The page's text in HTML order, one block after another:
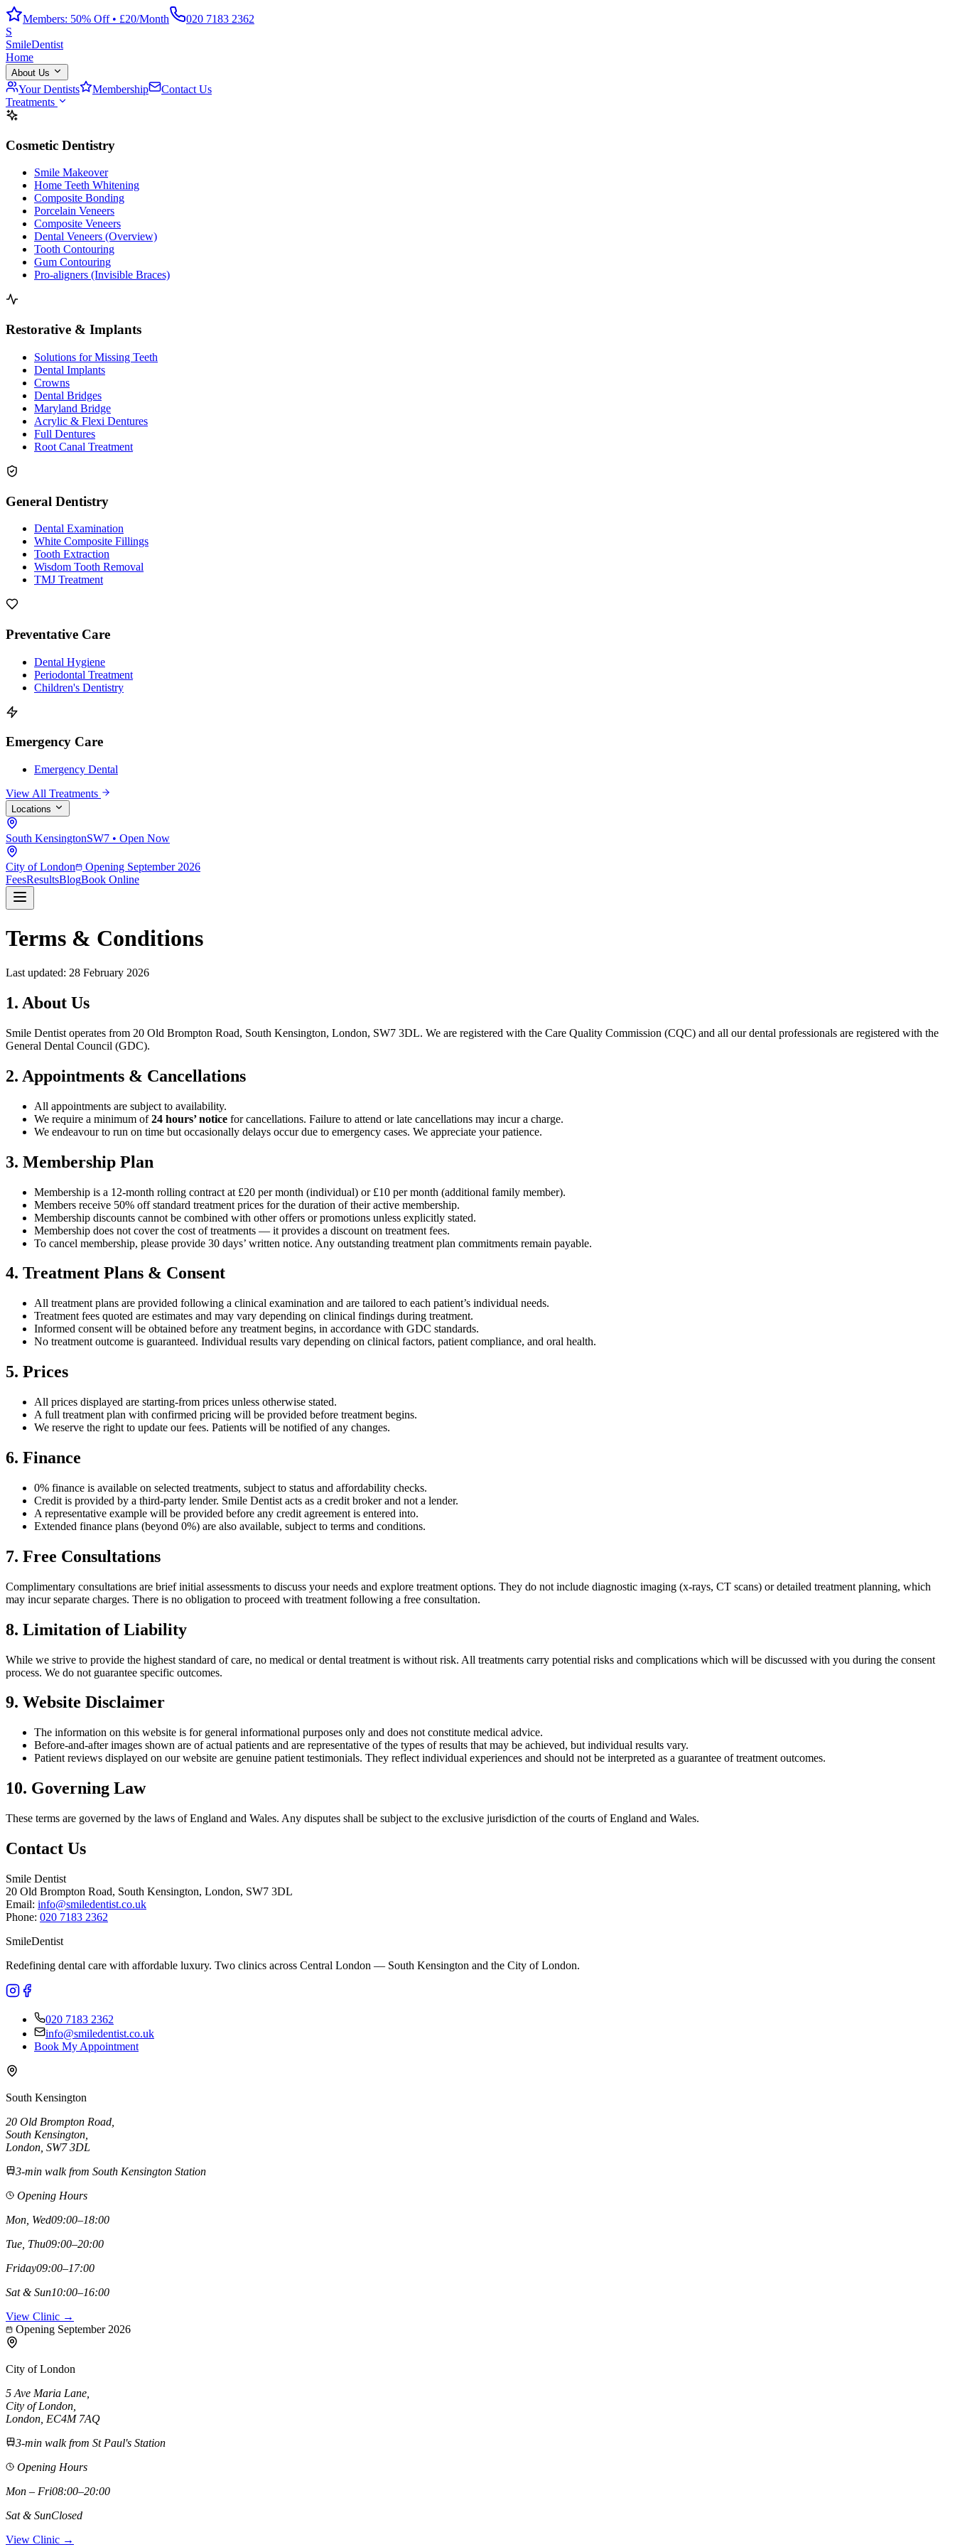
Members: 50% Off • £20/Month
020 7183 2362
S
SmileDentist
Home
About Us
Your Dentists Membership
Contact Us
Treatments
Cosmetic Dentistry
Smile Makeover
Home Teeth Whitening
Composite Bonding
Porcelain Veneers
Composite Veneers
Dental Veneers (Overview)
Tooth Contouring
Gum Contouring
Pro-aligners (Invisible Braces)
Restorative & Implants
Solutions for Missing Teeth
Dental Implants
Crowns
Dental Bridges
Maryland Bridge
Acrylic & Flexi Dentures
Full Dentures
Root Canal Treatment
General Dentistry
Dental Examination
White Composite Fillings
Tooth Extraction
Wisdom Tooth Removal
TMJ Treatment
Preventative Care
Dental Hygiene
Periodontal Treatment
Children's Dentistry
Emergency Care
Emergency Dental
View All Treatments
Locations
South KensingtonSW7 • Open Now
City of London
Opening September 2026
FeesResultsBlogBook Online
Terms & Conditions
Last updated: 28 February 2026
1. About Us
Smile Dentist operates from 20 Old Brompton Road, South Kensington, London, SW7 3DL. We are registered with the Care Quality Commission (CQC) and all our dental professionals are registered with the
General Dental Council (GDC).
2. Appointments & Cancellations
All appointments are subject to availability.
We require a minimum of24 hours’ notice for cancellations. Failure to attend or late cancellations may incur a charge.
We endeavour to run on time but occasionally delays occur due to emergency cases. We appreciate your patience.
3. Membership Plan
Membership is a 12-month rolling contract at £20 per month (individual) or £10 per month (additional family member).
Members receive 50% off standard treatment prices for the duration of their active membership.
Membership discounts cannot be combined with other offers or promotions unless explicitly stated.
Membership does not cover the cost of treatments — it provides a discount on treatment fees.
To cancel membership, please provide 30 days’ written notice. Any outstanding treatment plan commitments remain payable.
4. Treatment Plans & Consent
All treatment plans are provided following a clinical examination and are tailored to each patient’s individual needs.
Treatment fees quoted are estimates and may vary depending on clinical findings during treatment.
Informed consent will be obtained before any treatment begins, in accordance with GDC standards.
No treatment outcome is guaranteed. Individual results vary depending on clinical factors, patient compliance, and oral health.
5. Prices
All prices displayed are starting-from prices unless otherwise stated.
A full treatment plan with confirmed pricing will be provided before treatment begins.
We reserve the right to update our fees. Patients will be notified of any changes.
6. Finance
0% finance is available on selected treatments, subject to status and affordability checks.
Credit is provided by a third-party lender. Smile Dentist acts as a credit broker and not a lender.
A representative example will be provided before any credit agreement is entered into.
Extended finance plans (beyond 0%) are also available, subject to terms and conditions.
7. Free Consultations
Complimentary consultations are brief initial assessments to discuss your needs and explore treatment options. They do not include diagnostic imaging (x-rays, CT scans) or detailed treatment planning, which
may incur separate charges. There is no obligation to proceed with treatment following a free consultation.
8. Limitation of Liability
While we strive to provide the highest standard of care, no medical or dental treatment is without risk. All treatments carry potential risks and complications which will be discussed with you during the consent
process. We do not guarantee specific outcomes.
9. Website Disclaimer
The information on this website is for general informational purposes only and does not constitute medical advice.
Before-and-after images shown are of actual patients and are representative of the types of results that may be achieved, but individual results vary.
Patient reviews displayed on our website are genuine patient testimonials. They reflect individual experiences and should not be interpreted as a guarantee of treatment outcomes.
10. Governing Law
These terms are governed by the laws of England and Wales. Any disputes shall be subject to the exclusive jurisdiction of the courts of England and Wales.
Contact Us
Smile Dentist
20 Old Brompton Road, South Kensington, London, SW7 3DL
Email: info@smiledentist.co.uk
Phone: 020 7183 2362
SmileDentist
Redefining dental care with affordable luxury. Two clinics across Central London — South Kensington and the City of London.
020 7183 2362
info@smiledentist.co.uk
Book My Appointment
South Kensington
20 Old Brompton Road
South Kensington
London, SW7 3DL
3-min walk from South Kensington Station
Opening Hours
Mon, Wed09:00–18:00
Tue, Thu09:00–20:00
Friday09:00–17:00
Sat & Sun10:00–16:00
View Clinic →
Opening September 2026
City of London
5 Ave Maria Lane
City of London
London, EC4M 7AQ
3-min walk from St Paul's Station
Opening Hours
Mon – Fri08:00–20:00
Sat & SunClosed
View Clinic →